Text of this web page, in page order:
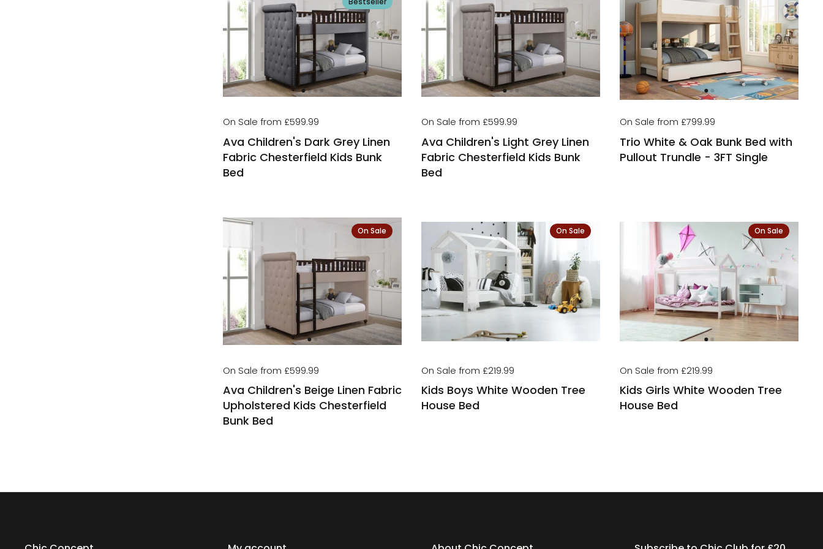
On Sale from £599.99
Ava Children's Dark Grey Linen
Fabric Chesterfield Kids Bunk
Bed
On Sale from £599.99
Ava Children's Light Grey Linen
Fabric Chesterfield Kids Bunk
Bed
On Sale from £799.99
Trio White & Oak Bunk Bed with
Pullout Trundle - 3FT Single
On Sale from £599.99
Ava Children's Beige Linen Fabric
Upholstered Kids Chesterfield
Bunk Bed
On Sale
On Sale from £219.99
Kids Boys White Wooden Tree
House Bed
On Sale
On Sale from £219.99
Kids Girls White Wooden Tree
House Bed
On Sale